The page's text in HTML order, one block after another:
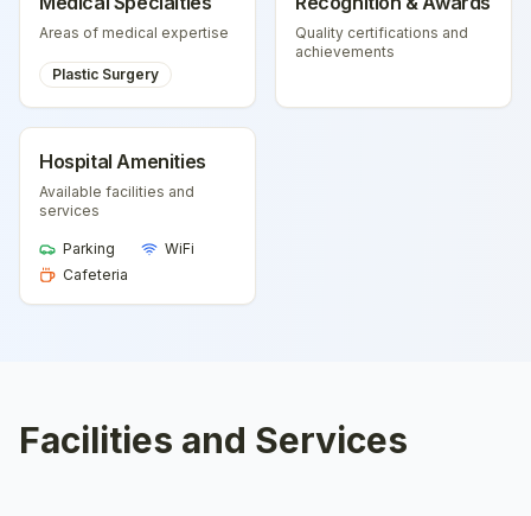
Areas of medical expertise
Plastic Surgery
Quality certifications and
achievements
Hospital Amenities
Available facilities and
services
Parking
WiFi
Cafeteria
Facilities and Services